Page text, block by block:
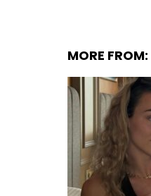
MORE FROM: